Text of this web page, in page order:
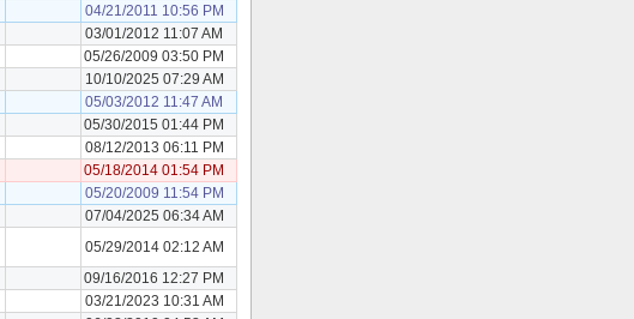
04/21/2011 10:56 PM
03/01/2012 11:07 AM
05/26/2009 03:50 PM
10/10/2025 07:29 AM
05/03/2012 11:47 AM
05/30/2015 01:44 PM
08/12/2013 06:11 PM
05/18/2014 01:54 PM
05/20/2009 11:54 PM
07/04/2025 06:34 AM
05/29/2014 02:12 AM
09/16/2016 12:27 PM
03/21/2023 10:31 AM